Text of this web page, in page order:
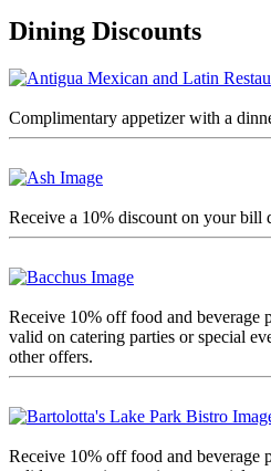
Dining Discounts
Complimentary appetizer with a
Receive a 10% discount on your bill
Receive 10% off food and beverage
valid on catering parties or special
other offers.
Receive 10% off food and beverage